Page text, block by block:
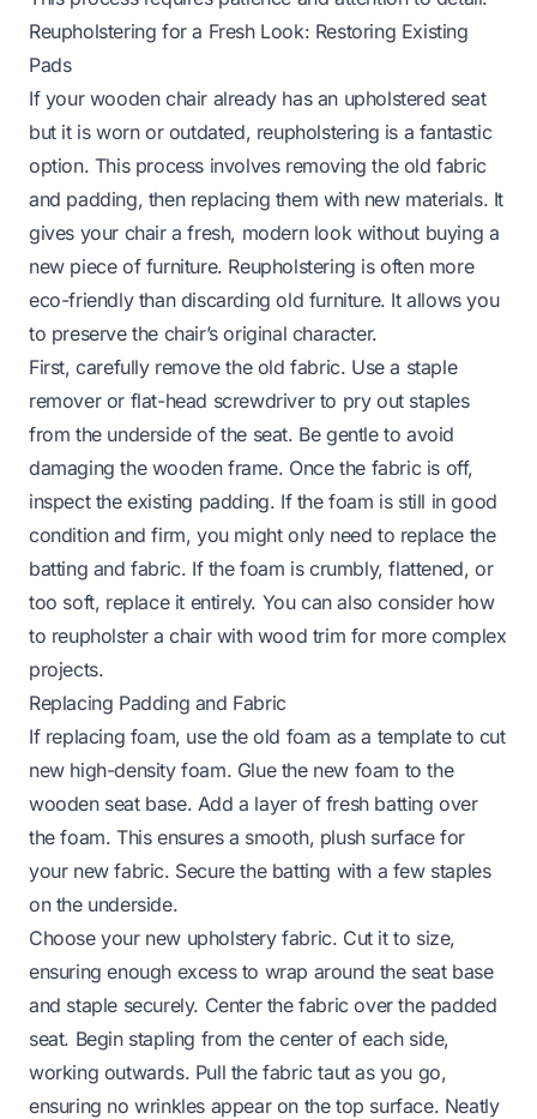
Reupholstering for a Fresh Look: Restoring Existing
Pads
If your wooden chair already has an upholstered seat
but it is worn or outdated, reupholstering is a fantastic
option. This process involves removing the old fabric
and padding, then replacing them with new materials. It
gives your chair a fresh, modern look without buying a
new piece of furniture. Reupholstering is often more
eco-friendly than discarding old furniture. It allows you
to preserve the chair’s original character.
First, carefully remove the old fabric. Use a staple
remover or flat-head screwdriver to pry out staples
from the underside of the seat. Be gentle to avoid
damaging the wooden frame. Once the fabric is off,
inspect the existing padding. If the foam is still in good
condition and firm, you might only need to replace the
batting and fabric. If the foam is crumbly, flattened, or
too soft, replace it entirely. You can also consider how
to reupholster a chair with wood trim for more complex
projects.
Replacing Padding and Fabric
If replacing foam, use the old foam as a template to cut
new high-density foam. Glue the new foam to the
wooden seat base. Add a layer of fresh batting over
the foam. This ensures a smooth, plush surface for
your new fabric. Secure the batting with a few staples
on the underside.
Choose your new upholstery fabric. Cut it to size,
ensuring enough excess to wrap around the seat base
and staple securely. Center the fabric over the padded
seat. Begin stapling from the center of each side,
working outwards. Pull the fabric taut as you go,
ensuring no wrinkles appear on the top surface. Neatly